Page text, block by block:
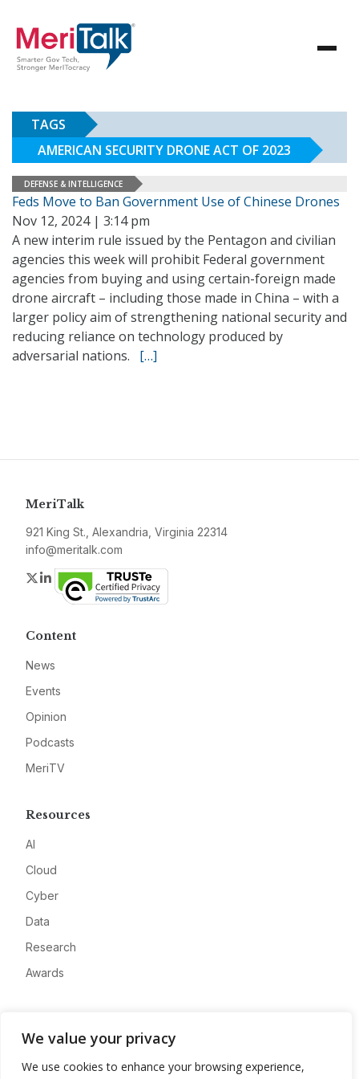
We value your privacy
We use cookies to enhance your browsing experience,
TAGS
AMERICAN SECURITY DRONE ACT OF 2023
DEFENSE & INTELLIGENCE
Feds Move to Ban Government Use of Chinese Drones
Nov 12, 2024 | 3:14 pm
A new interim rule issued by the Pentagon and civilian
agencies this week will prohibit Federal government
agencies from buying and using certain-foreign made
drone aircraft – including those made in China – with a
larger policy aim of strengthening national security and
reducing reliance on technology produced by
adversarial nations. […]
MeriTalk
921 King St., Alexandria, Virginia 22314
info@meritalk.com
Twitter
LinkedIn
Content
News
Events
Opinion
Podcasts
MeriTV
Resources
AI
Cloud
Cyber
Data
Research
Awards
Advertise